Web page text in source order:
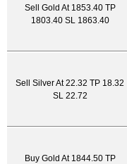
Sell Gold At 1853.40 TP
1803.40 SL 1863.40
Sell Silver At 22.32 TP 18.32
SL 22.72
Buy Gold At 1844.50 TP